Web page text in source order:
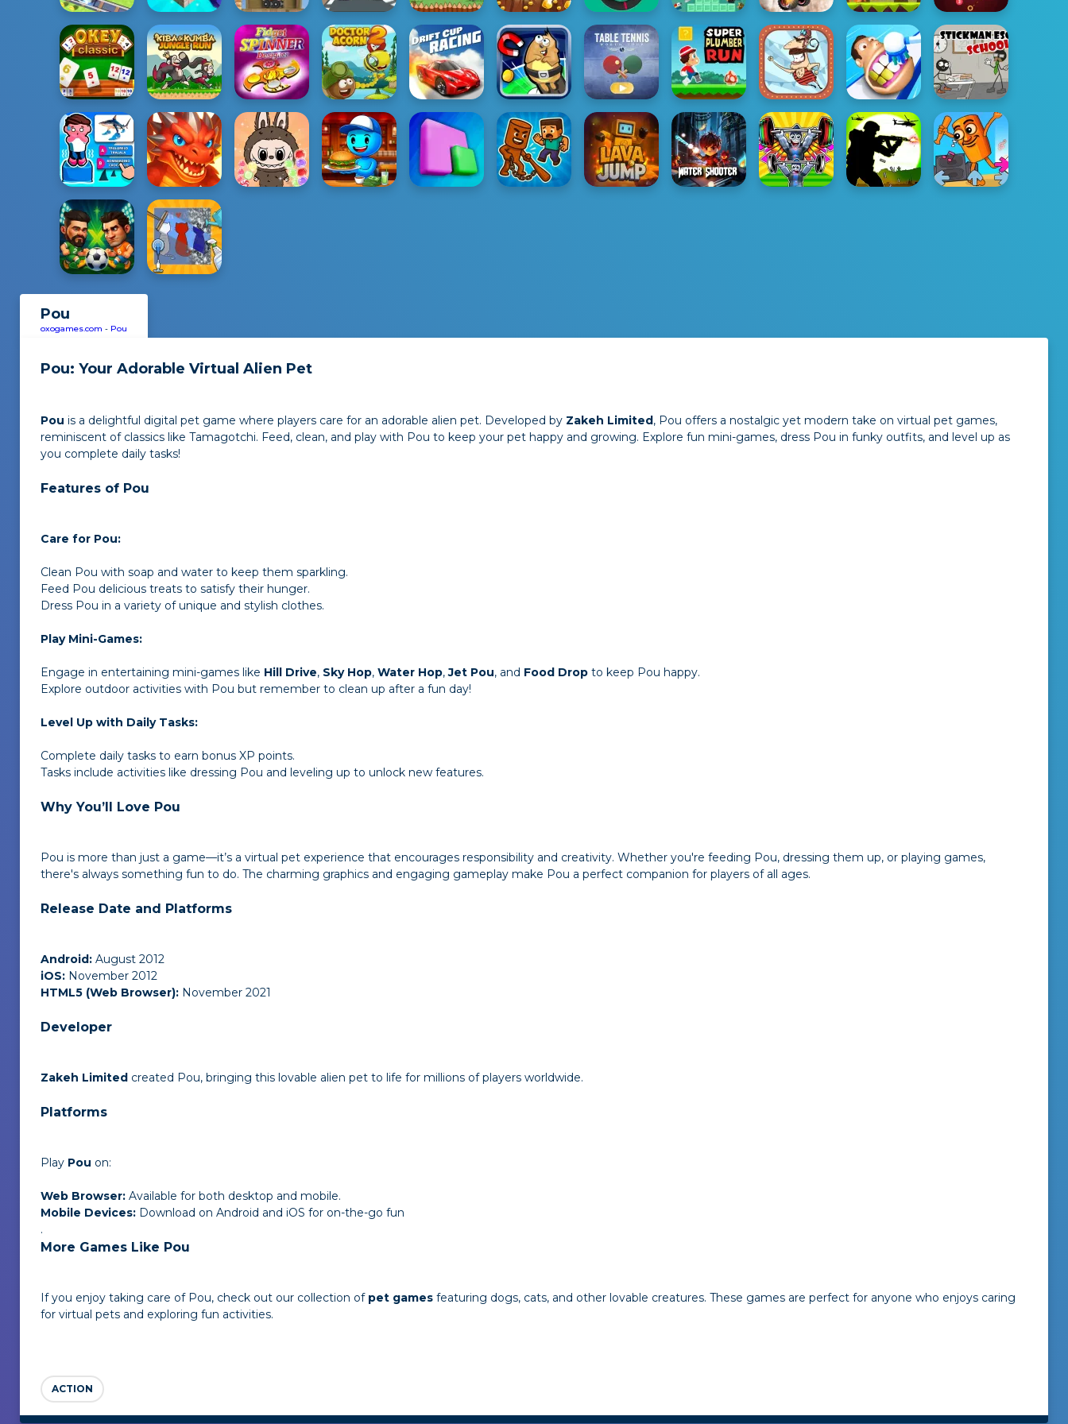
Pou
oxogames.com - Pou
Pou: Your Adorable Virtual Alien Pet
Pou is a delightful digital pet game where players care for an adorable alien pet. Developed by Zakeh Limited, Pou offers a nostalgic yet modern take on virtual pet games,
reminiscent of classics like Tamagotchi. Feed, clean, and play with Pou to keep your pet happy and growing. Explore fun mini-games, dress Pou in funky outfits, and level up as
you complete daily tasks!
Features of Pou
Care for Pou:
Clean Pou with soap and water to keep them sparkling.
Feed Pou delicious treats to satisfy their hunger.
Dress Pou in a variety of unique and stylish clothes.
Play Mini-Games:
Engage in entertaining mini-games like Hill Drive, Sky Hop, Water Hop,Jet Pou, and Food Drop to keep Pou happy.
Explore outdoor activities with Pou but remember to clean up after a fun day!
Level Up with Daily Tasks:
Complete daily tasks to earn bonus XP points.
Tasks include activities like dressing Pou and leveling up to unlock new features.
Why You’ll Love Pou
Pou is more than just a game—it’s a virtual pet experience that encourages responsibility and creativity. Whether you're feeding Pou, dressing them up, or playing games,
there's always something fun to do. The charming graphics and engaging gameplay make Pou a perfect companion for players of all ages.
Release Date and Platforms
Android: August 2012
iOS: November 2012
HTML5 (Web Browser): November 2021
Developer
Zakeh Limited created Pou, bringing this lovable alien pet to life for millions of players worldwide.
Platforms
Play Pou on:
Web Browser: Available for both desktop and mobile.
Mobile Devices: Download on Android and iOS for on-the-go fun
.
More Games Like Pou
If you enjoy taking care of Pou, check out our collection of pet games featuring dogs, cats, and other lovable creatures. These games are perfect for anyone who enjoys caring
for virtual pets and exploring fun activities.
ACTION